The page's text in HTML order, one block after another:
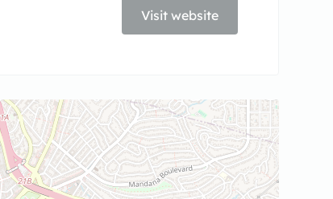
Visit website